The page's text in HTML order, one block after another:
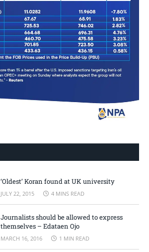
‘Oldest’ Koran found at UK university
JULY 22, 2015 4 MINS READ
Journalists should be allowed to express
themselves – Edataen Ojo
MARCH 16, 2016 1 MIN READ